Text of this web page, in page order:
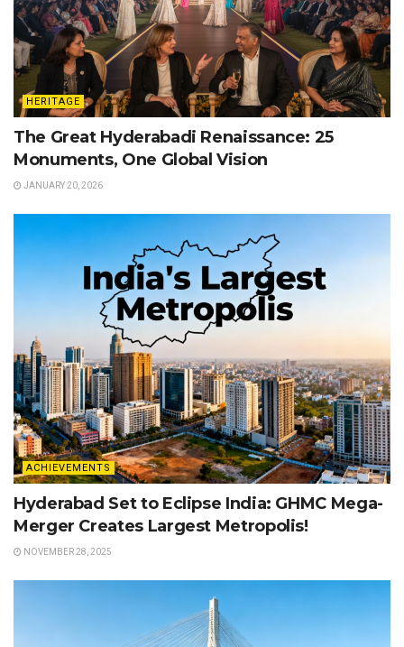
HERITAGE
The Great Hyderabadi Renaissance: 25
Monuments, One Global Vision
JANUARY 20, 2026
ACHIEVEMENTS
Hyderabad Set to Eclipse India: GHMC Mega-
Merger Creates Largest Metropolis!
NOVEMBER 28, 2025